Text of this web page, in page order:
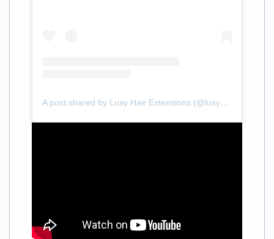
A post shared by Luxy Hair Extensions (@luxyhair)